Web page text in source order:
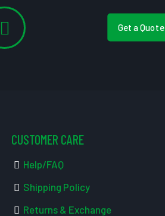
Get a Quote
CUSTOMER CARE
Help/FAQ
Shipping Policy
Returns & Exchange